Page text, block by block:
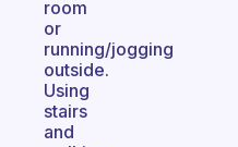
room
or
running/jogging
outside.
Using
stairs
and